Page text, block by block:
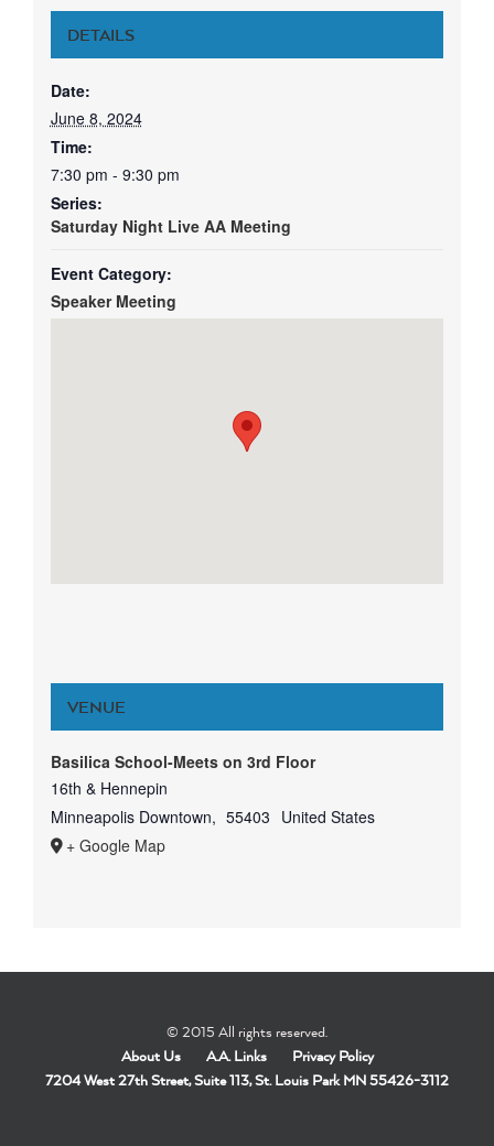
DETAILS
Date:
June 8, 2024
Time:
7:30 pm - 9:30 pm
Series:
Saturday Night Live AA Meeting
Event Category:
Speaker Meeting
VENUE
Basilica School-Meets on 3rd Floor
16th & Hennepin
Minneapolis Downtown, 55403 United States
+ Google Map
© 2015 All rights reserved.
About Us
A.A. Links
Privacy Policy
7204 West 27th Street, Suite 113, St. Louis Park MN 55426-3112